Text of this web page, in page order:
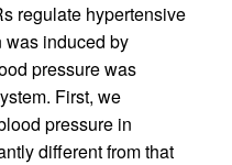
regulate hypertensive
was induced by
pressure was
First, we
pressure in
different from that